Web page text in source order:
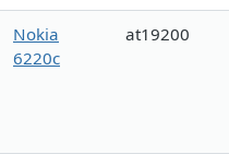
Nokia
6220c
at19200